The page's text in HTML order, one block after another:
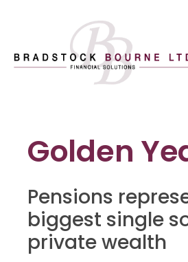
Golden
Pensions
biggest single
private wealth